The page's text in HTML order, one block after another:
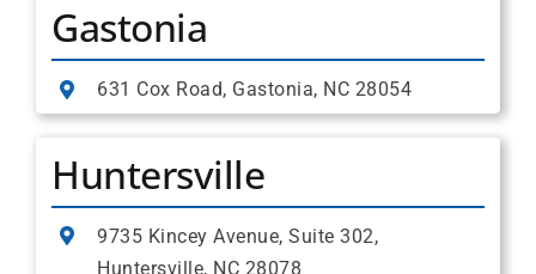
Gastonia
631 Cox Road, Gastonia, NC 28054
Huntersville
9735 Kincey Avenue, Suite 302,
Huntersville, NC 28078